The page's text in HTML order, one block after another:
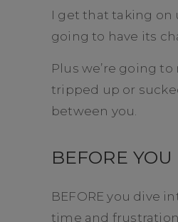
I get that taking on
going to have its
Plus we’re going
tripped up or
between you.
BEFORE
BEFORE you dive
time and